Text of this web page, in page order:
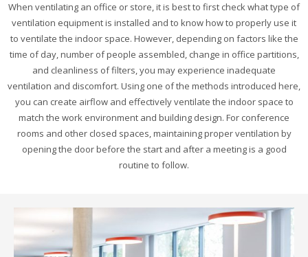
When ventilating an office or store, it is best to first check what type of
ventilation equipment is installed and to know how to properly use it
to ventilate the indoor space. However, depending on factors like the
time of day, number of people assembled, change in office partitions,
and cleanliness of filters, you may experience inadequate
ventilation and discomfort. Using one of the methods introduced here,
you can create airflow and effectively ventilate the indoor space to
match the work environment and building design. For conference
rooms and other closed spaces, maintaining proper ventilation by
opening the door before the start and after a meeting is a good
routine to follow.